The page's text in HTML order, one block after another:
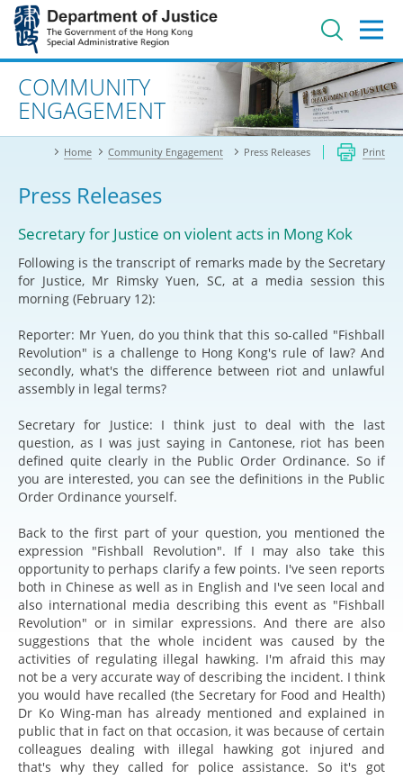
Jump
main
contentAdvanced search
COMMUNITY
ENGAGEMENT
Home Community Engagement Press Releases Print
Press Releases
Secretary for Justice on violent acts in Mong Kok
Following is the transcript of remarks made by the Secretary
for Justice, Mr Rimsky Yuen, SC, at a media session this
morning (February 12):
Reporter: Mr Yuen, do you think that this so-called "Fishball
Revolution" is a challenge to Hong Kong's rule of law? And
secondly, what's the difference between riot and unlawful
assembly in legal terms?
Secretary for Justice: I think just to deal with the last
question, as I was just saying in Cantonese, riot has been
defined quite clearly in the Public Order Ordinance. So if
you are interested, you can see the definitions in the Public
Order Ordinance yourself.
Back to the first part of your question, you mentioned the
expression "Fishball Revolution". If I may also take this
opportunity to perhaps clarify a few points. I've seen reports
both in Chinese as well as in English and I've seen local and
also international media describing this event as "Fishball
Revolution" or in similar expressions. And there are also
suggestions that the whole incident was caused by the
activities of regulating illegal hawking. I'm afraid this may
not be a very accurate way of describing the incident. I think
you would have recalled (the Secretary for Food and Health)
Dr Ko Wing-man has already mentioned and explained in
public that in fact on that occasion, it was because of certain
colleagues dealing with illegal hawking got injured and
that's why they called for police assistance. So it's got